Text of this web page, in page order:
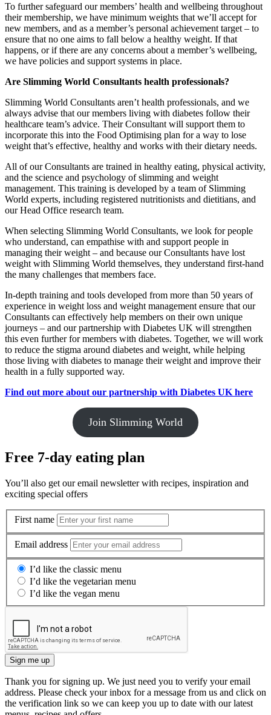
To further safeguard our members’ health and wellbeing throughout
their membership, we have minimum weights that we’ll accept for
new members, and as a member’s personal achievement target – to
ensure that no one aims to fall below a healthy weight. If that
happens, or if there are any concerns about a member’s wellbeing,
we have policies and support systems in place.
Are Slimming World Consultants health professionals?
Slimming World Consultants aren’t health professionals, and we
always advise that our members living with diabetes follow their
healthcare team’s advice. Their Consultant will support them to
incorporate this into the Food Optimising plan for a way to lose
weight that’s effective, healthy and works with their dietary needs.
All of our Consultants are trained in healthy eating, physical activity,
and the science and psychology of slimming and weight
management. This training is developed by a team of Slimming
World experts, including registered nutritionists and dietitians, and
our Head Office research team.
When selecting Slimming World Consultants, we look for people
who understand, can empathise with and support people in
managing their weight – and because our Consultants have lost
weight with Slimming World themselves, they understand first-hand
the many challenges that members face.
In-depth training and tools developed from more than 50 years of
experience in weight loss and weight management ensure that our
Consultants can effectively help members on their own unique
journeys – and our partnership with Diabetes UK will strengthen
this even further for members with diabetes. Together, we will work
to reduce the stigma around diabetes and weight, while helping
those living with diabetes to manage their weight and improve their
health in a fully supported way.
Find out more about our partnership with Diabetes UK here
Join Slimming World
Free 7-day eating plan
You’ll also get our email newsletter with recipes, inspiration and
exciting special offers
First name
Email address
I’d like the classic menu
I’d like the vegetarian menu
I’d like the vegan menu
Sign me up
Thank you for signing up. We just need you to verify your email
address. Please check your inbox for a message from us and click on
the verification link so we can keep you up to date with our latest